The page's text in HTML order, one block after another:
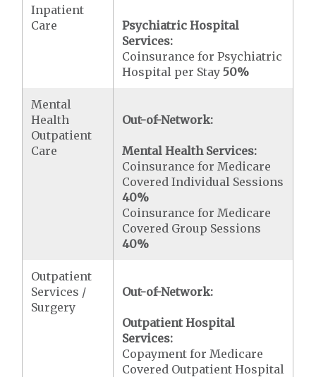
Inpatient
Care
Psychiatric Hospital
Services:
Coinsurance for Psychiatric
Hospital per Stay50%
Mental
Health
Outpatient
Care
Out-of-Network:
Mental Health Services:
Coinsurance for Medicare
Covered Individual Sessions
40%
Coinsurance for Medicare
Covered Group Sessions
40%
Outpatient
Services /
Surgery
Out-of-Network:
Outpatient Hospital
Services:
Copayment for Medicare
Covered Outpatient Hospital